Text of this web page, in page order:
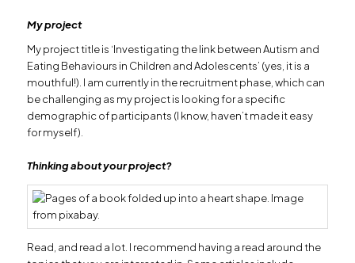
My project
My project title is ‘Investigating the link between Autism and
Eating Behaviours in Children and Adolescents’ (yes, it is a
mouthful!). I am currently in the recruitment phase, which can
be challenging as my project is looking for a specific
demographic of participants (I know, haven’t made it easy
for myself).
Thinking about your project?
Read, and read a lot. I recommend having a read around the